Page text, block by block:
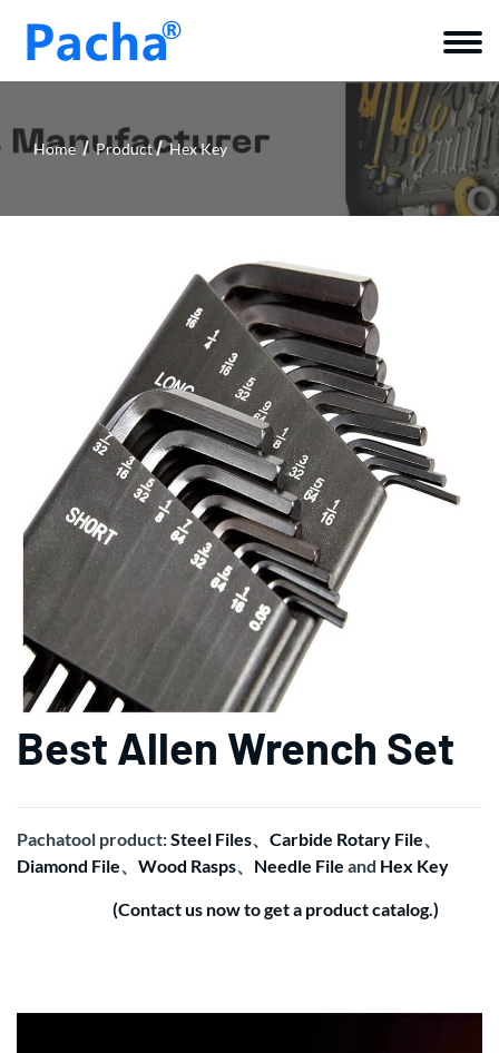
Home Product Hex Key
Best Allen Wrench Set
Pachatool product:Steel Files、 Carbide Rotary File、
Diamond File、 Wood Rasps、 Needle File and Hex Key
(Contact us now to get a product catalog.)